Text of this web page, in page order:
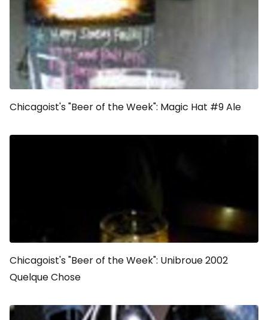
Chicagoist's "Beer of the Week": Magic Hat #9 Ale
Chicagoist's "Beer of the Week": Unibroue 2002
Quelque Chose